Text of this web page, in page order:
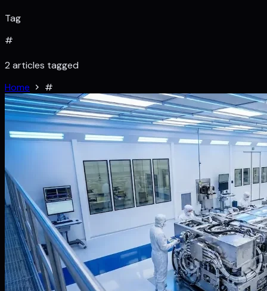
Tag
#
2 articles tagged
Home
#